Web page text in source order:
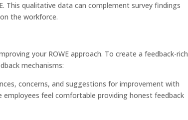
This qualitative data can complement survey findings
the workforce.
your ROWE approach. To create a feedback-rich
mechanisms:
concerns, and suggestions for improvement with
feel comfortable providing honest feedback